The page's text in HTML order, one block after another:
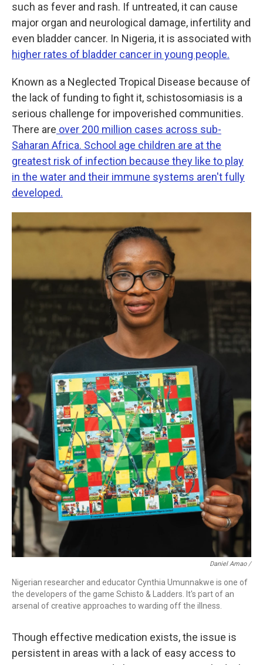
such as fever and rash. If untreated, it can cause
major organ and neurological damage, infertility and
even bladder cancer. In Nigeria, it is associated with
higher rates of bladder cancer in young people.
Known as a Neglected Tropical Disease because of
the lack of funding to fight it, schistosomiasis is a
serious challenge for impoverished communities.
There are over 200 million cases across sub-
Saharan Africa. School age children are at the
greatest risk of infection because they like to play
in the water and their immune systems aren't fully
developed.
Daniel Amao /
Nigerian researcher and educator Cynthia Umunnakwe is one of
the developers of the game Schisto & Ladders. It's part of an
arsenal of creative approaches to warding off the illness.
Though effective medication exists, the issue is
persistent in areas with a lack of easy access to